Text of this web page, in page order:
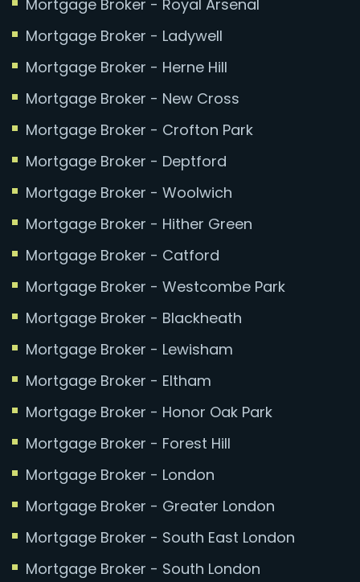
Mortgage Broker - Royal Arsenal
Mortgage Broker - Ladywell
Mortgage Broker - Herne Hill
Mortgage Broker - New Cross
Mortgage Broker - Crofton Park
Mortgage Broker - Deptford
Mortgage Broker - Woolwich
Mortgage Broker - Hither Green
Mortgage Broker - Catford
Mortgage Broker - Westcombe Park
Mortgage Broker - Blackheath
Mortgage Broker - Lewisham
Mortgage Broker - Eltham
Mortgage Broker - Honor Oak Park
Mortgage Broker - Forest Hill
Mortgage Broker - London
Mortgage Broker - Greater London
Mortgage Broker - South East London
Mortgage Broker - South London